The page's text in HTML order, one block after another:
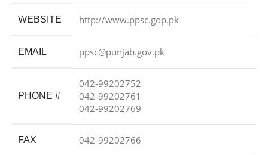
WEBSITE http://www.ppsc.gop.pk
EMAIL ppsc@punjab.gov.pk
PHONE #
042-99202752
042-99202761
042-99202769
FAX 042-99202766